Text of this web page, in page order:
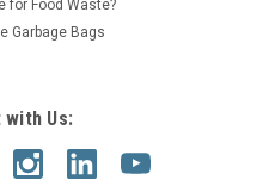
for Food Waste?
Garbage Bags
with Us: